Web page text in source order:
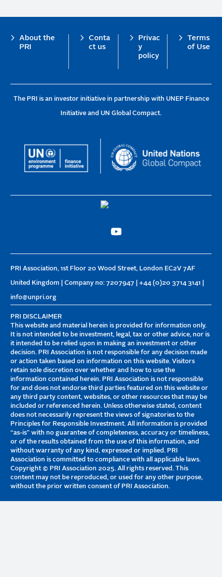
About the
PRI
Conta
ct us
Privac
y
policy
Terms
of Use
The PRI is an investor initiative in partnership with UNEP Finance
Initiative and UN Global Compact.
PRI Association, 1st Floor 20 Wood Street, London EC2V 7AF
United Kingdom | Company no: 7207947 | +44 (0)20 3714 3141 |
info@unpri.org
PRI DISCLAIMER
This website and material herein is provided for information only.
It is not intended to be investment, legal, tax or other advice, nor is
it intended to be relied upon in making an investment or other
decision. PRI Association is not responsible for any decision made
or action taken based on information on this website. Visitors
retain sole discretion over whether and how to use the
information contained herein. PRI Association is not responsible
for and does not endorse third parties featured on this website or
any third party content, websites, or other resources that may be
included or referenced herein. Unless otherwise stated, content
does not necessarily represent the views of signatories to the
Principles for Responsible Investment. All information is provided
“as-is” with no guarantee of completeness, accuracy or timeliness,
or of the results obtained from the use of this information, and
without warranty of any kind, expressed or implied. PRI
Association is committed to compliance with all applicable laws.
Copyright © PRI Association 2025. All rights reserved. This
content may not be reproduced, or used for any other purpose,
without the prior written consent of PRI Association.